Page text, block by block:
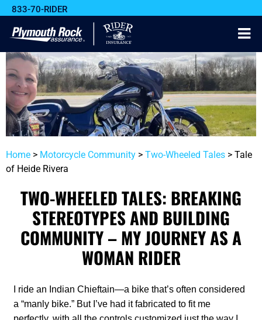
833-70-RIDER
Home > Motorcycle Community > Two-Wheeled Tales > Tale
of Heide Rivera
TWO-WHEELED TALES: BREAKING
STEREOTYPES AND BUILDING
COMMUNITY – MY JOURNEY AS A
WOMAN RIDER
I ride an Indian Chieftain—a bike that’s often considered
a “manly bike.” But I’ve had it fabricated to fit me